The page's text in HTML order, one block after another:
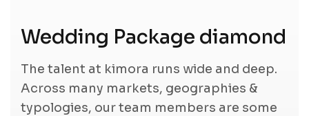
Wedding Package diamond
The talent at kimora runs wide and deep.
Across many markets, geographies &
typologies, our team members are some